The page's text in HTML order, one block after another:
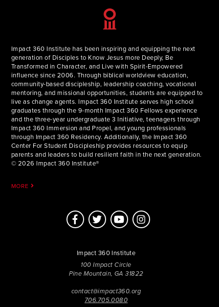
Impact 360 Institute has been inspiring and equipping the next
generation of Disciples to Know Jesus more Deeply, Be
Transformed in Character, and Live with Spirit-Empowered
influence since 2006. Through biblical worldview education,
community-based discipleship, leadership coaching, vocational
mentoring, and missional opportunities, students are equipped to
live as change agents. Impact 360 Institute serves high school
graduates through the 9-month Impact 360 Fellows experience
and the three-year undergraduate 3 Initiative, teenagers through
Impact 360 Immersion and Propel, and young professionals
through Impact 360 Residency. Additionally, the Impact 360
Center For Student Discipleship provides resources to equip
parents and leaders to build resilient faith in the next generation.
© 2026 Impact 360 Institute®
MORE
Impact 360 Institute
100 Impact Circle
Pine Mountain, GA 31822
contact@impact360.org
706.705.0080